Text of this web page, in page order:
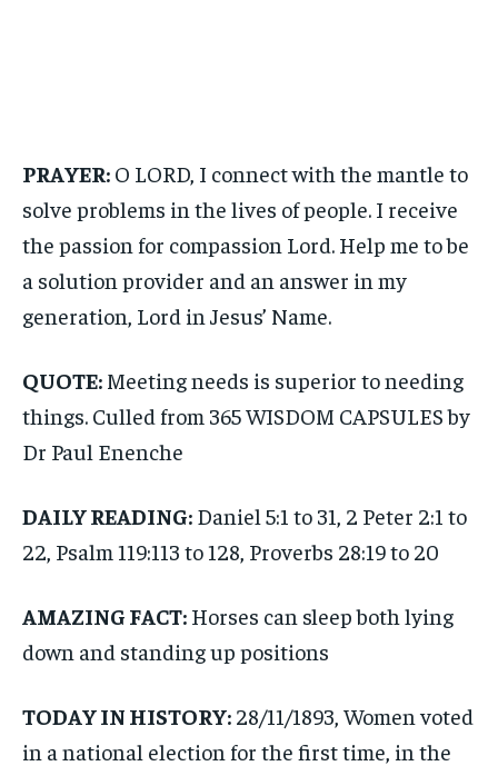
PRAYER: O LORD, I connect with the mantle to
solve problems in the lives of people. I receive
the passion for compassion Lord. Help me to be
a solution provider and an answer in my
generation, Lord in Jesus’ Name.
QUOTE: Meeting needs is superior to needing
things. Culled from 365 WISDOM CAPSULES by
Dr Paul Enenche
DAILY READING: Daniel 5:1 to 31, 2 Peter 2:1 to
22, Psalm 119:113 to 128, Proverbs 28:19 to 20
AMAZING FACT: Horses can sleep both lying
down and standing up positions
TODAY IN HISTORY: 28/11/1893, Women voted
in a national election for the first time, in the